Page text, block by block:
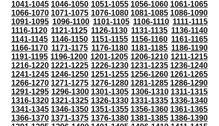
1041-1045 1046-1050 1051-1055 1056-1060 1061-1065
1066-1070 1071-1075 1076-1080 1081-1085 1086-1090
1091-1095 1096-1100 1101-1105 1106-1110 1111-1115
1116-1120 1121-1125 1126-1130 1131-1135 1136-1140
1141-1145 1146-1150 1151-1155 1156-1160 1161-1165
1166-1170 1171-1175 1176-1180 1181-1185 1186-1190
1191-1195 1196-1200 1201-1205 1206-1210 1211-1215
1216-1220 1221-1225 1226-1230 1231-1235 1236-1240
1241-1245 1246-1250 1251-1255 1256-1260 1261-1265
1266-1270 1271-1275 1276-1280 1281-1285 1286-1290
1291-1295 1296-1300 1301-1305 1306-1310 1311-1315
1316-1320 1321-1325 1326-1330 1331-1335 1336-1340
1341-1345 1346-1350 1351-1355 1356-1360 1361-1365
1366-1370 1371-1375 1376-1380 1381-1385 1386-1390